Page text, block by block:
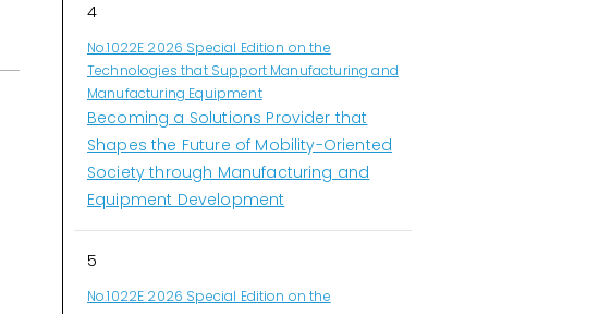
4
No.1022E 2026 Special Edition on the
Technologies that Support Manufacturing and
Manufacturing Equipment
Becoming a Solutions Provider that
Shapes the Future of Mobility-Oriented
Society through Manufacturing and
Equipment Development
5
No.1022E 2026 Special Edition on the